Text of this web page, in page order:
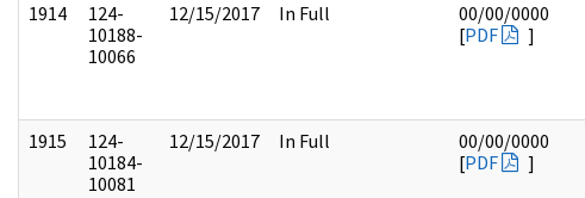
1914
124-
10188-
10066
12/15/2017 In Full
00/00/0000
[PDF ]
1915
124-
10184-
10081
12/15/2017 In Full
00/00/0000
[PDF ]